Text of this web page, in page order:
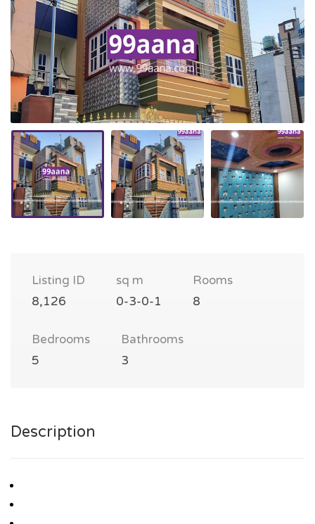
Listing ID
8,126
sq m
0-3-0-1
Rooms
8
Bedrooms
5
Bathrooms
3
Description